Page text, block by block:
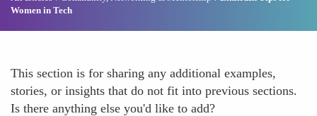
Women in Tech
This section is for sharing any additional examples,
stories, or insights that do not fit into previous sections.
Is there anything else you'd like to add?